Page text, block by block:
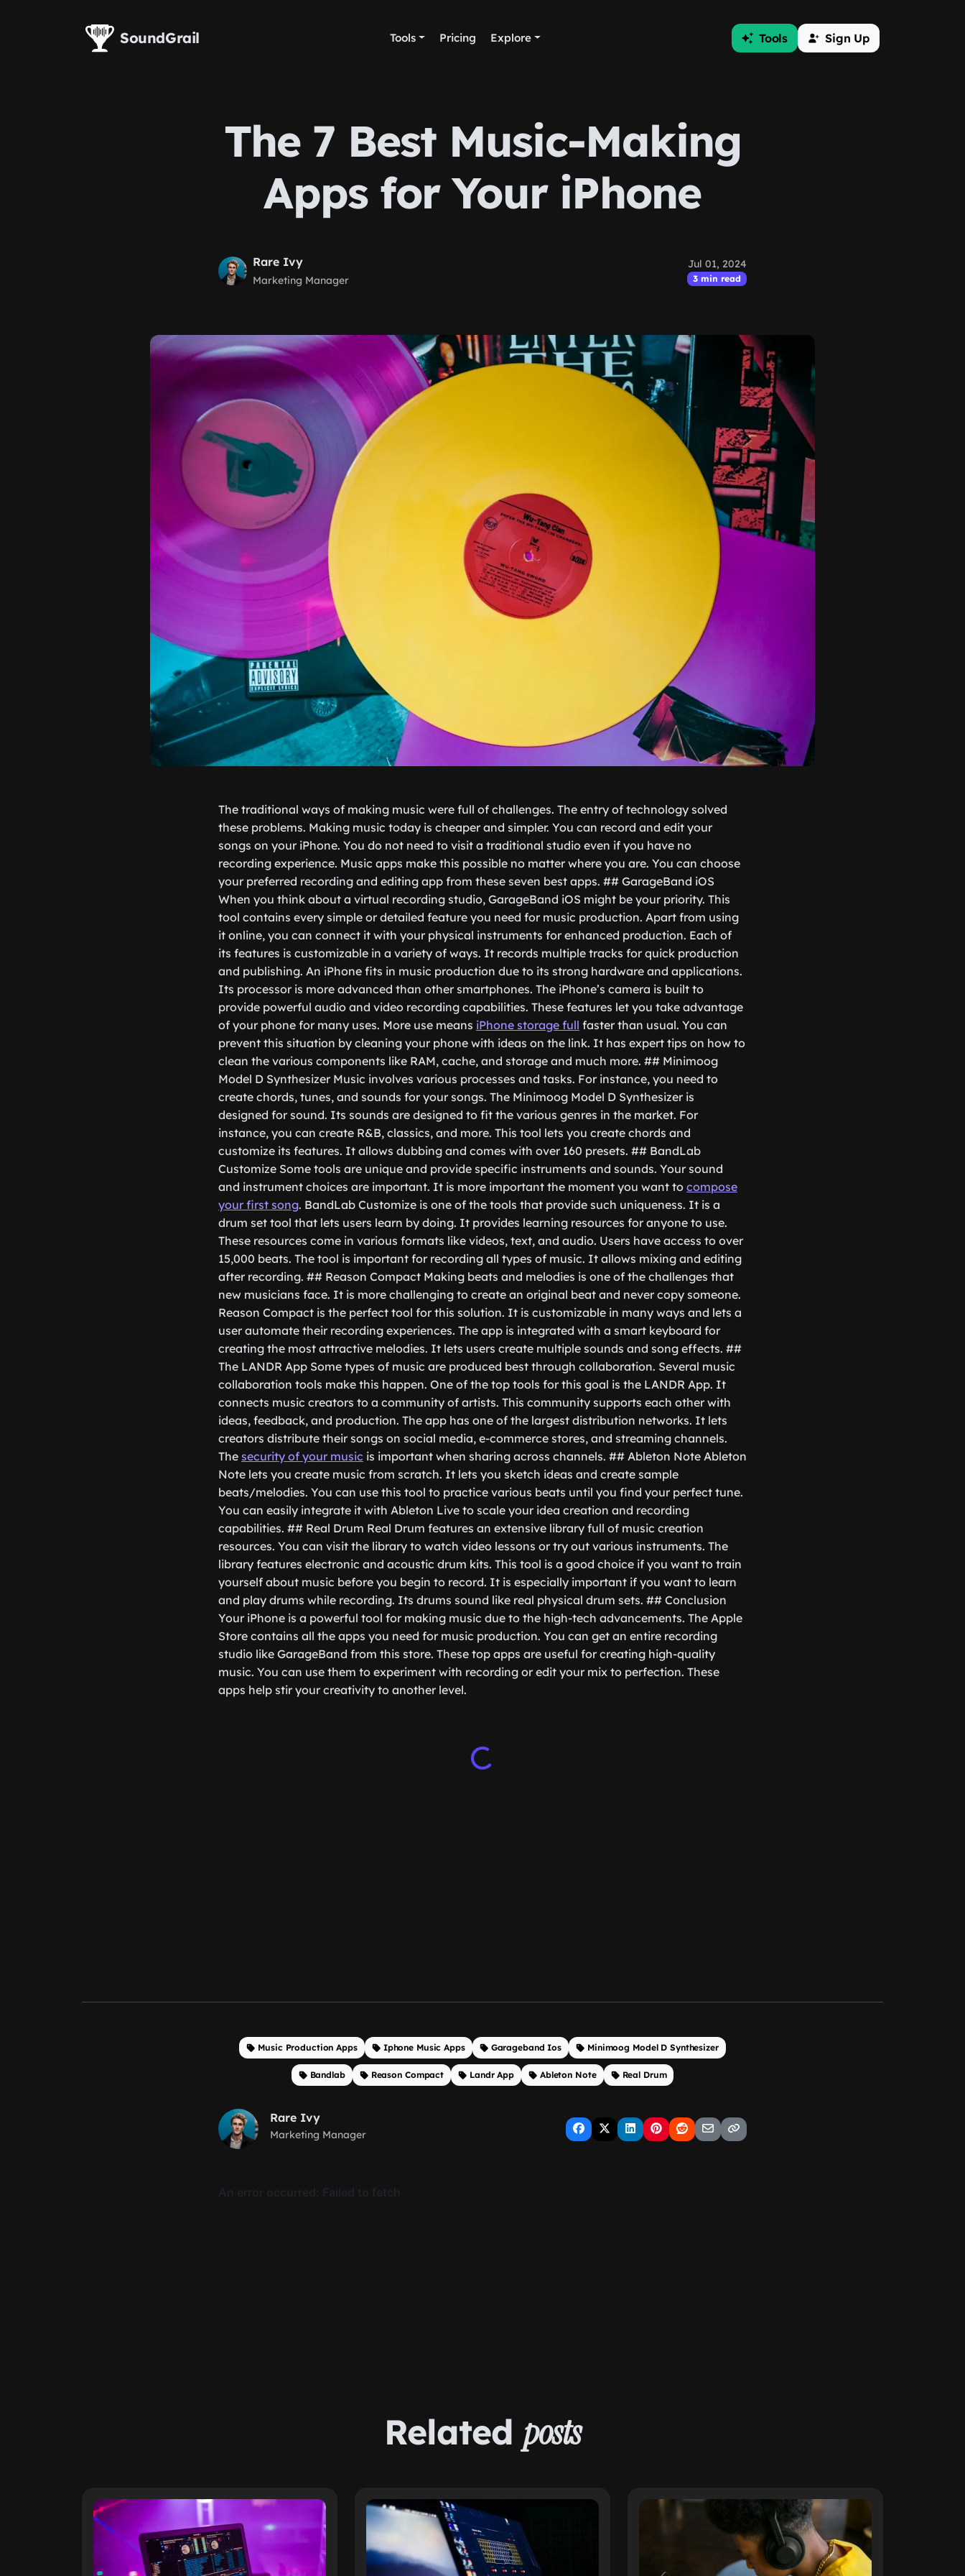
SoundGrail Tools Pricing Explore Tools Sign Up
The 7 Best Music-Making
Apps for Your iPhone
Rare Ivy
Marketing Manager
Jul 01, 2024
3 min read
The traditional ways of making music were full of challenges. The entry of technology solved
these problems. Making music today is cheaper and simpler. You can record and edit your
songs on your iPhone. You do not need to visit a traditional studio even if you have no
recording experience. Music apps make this possible no matter where you are. You can choose
your preferred recording and editing app from these seven best apps. ## GarageBand iOS
When you think about a virtual recording studio, GarageBand iOS might be your priority. This
tool contains every simple or detailed feature you need for music production. Apart from using
it online, you can connect it with your physical instruments for enhanced production. Each of
its features is customizable in a variety of ways. It records multiple tracks for quick production
and publishing. An iPhone fits in music production due to its strong hardware and applications.
Its processor is more advanced than other smartphones. The iPhone’s camera is built to
provide powerful audio and video recording capabilities. These features let you take advantage
of your phone for many uses. More use means iPhone storage full faster than usual. You can
prevent this situation by cleaning your phone with ideas on the link. It has expert tips on how to
clean the various components like RAM, cache, and storage and much more. ## Minimoog
Model D Synthesizer Music involves various processes and tasks. For instance, you need to
create chords, tunes, and sounds for your songs. The Minimoog Model D Synthesizer is
designed for sound. Its sounds are designed to fit the various genres in the market. For
instance, you can create R&B, classics, and more. This tool lets you create chords and
customize its features. It allows dubbing and comes with over 160 presets. ## BandLab
Customize Some tools are unique and provide specific instruments and sounds. Your sound
and instrument choices are important. It is more important the moment you want to compose
your first song. BandLab Customize is one of the tools that provide such uniqueness. It is a
drum set tool that lets users learn by doing. It provides learning resources for anyone to use.
These resources come in various formats like videos, text, and audio. Users have access to over
15,000 beats. The tool is important for recording all types of music. It allows mixing and editing
after recording. ## Reason Compact Making beats and melodies is one of the challenges that
new musicians face. It is more challenging to create an original beat and never copy someone.
Reason Compact is the perfect tool for this solution. It is customizable in many ways and lets a
user automate their recording experiences. The app is integrated with a smart keyboard for
creating the most attractive melodies. It lets users create multiple sounds and song effects. ##
The LANDR App Some types of music are produced best through collaboration. Several music
collaboration tools make this happen. One of the top tools for this goal is the LANDR App. It
connects music creators to a community of artists. This community supports each other with
ideas, feedback, and production. The app has one of the largest distribution networks. It lets
creators distribute their songs on social media, e-commerce stores, and streaming channels.
The security of your music is important when sharing across channels. ## Ableton Note Ableton
Note lets you create music from scratch. It lets you sketch ideas and create sample
beats/melodies. You can use this tool to practice various beats until you find your perfect tune.
You can easily integrate it with Ableton Live to scale your idea creation and recording
capabilities. ## Real Drum Real Drum features an extensive library full of music creation
resources. You can visit the library to watch video lessons or try out various instruments. The
library features electronic and acoustic drum kits. This tool is a good choice if you want to train
yourself about music before you begin to record. It is especially important if you want to learn
and play drums while recording. Its drums sound like real physical drum sets. ## Conclusion
Your iPhone is a powerful tool for making music due to the high-tech advancements. The Apple
Store contains all the apps you need for music production. You can get an entire recording
studio like GarageBand from this store. These top apps are useful for creating high-quality
music. You can use them to experiment with recording or edit your mix to perfection. These
apps help stir your creativity to another level.
Music Production Apps Iphone Music Apps Garageband Ios Minimoog Model D Synthesizer
Bandlab Reason Compact Landr App Ableton Note Real Drum
Rare Ivy
Marketing Manager
Related posts